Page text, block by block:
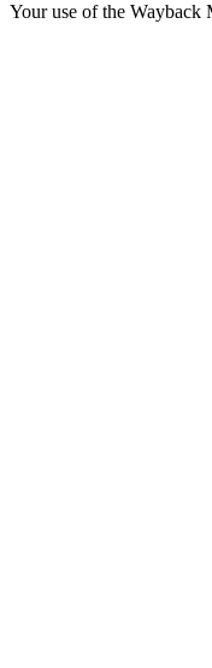
Your use of the Wayback